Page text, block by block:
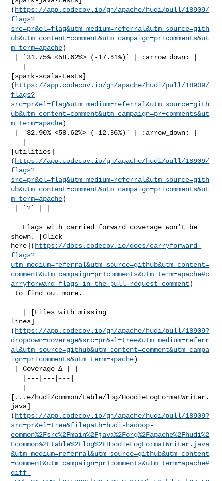
( https://app.codecov.io/gh/apache/hudi/pull/18909/
flags?
src=pr&el=flag&utm_medium=referral&utm_source=gith
ub&utm_content=comment&utm_campaign=pr+comments&ut
m_term=apache)
[spark-scala-tests]
( https://app.codecov.io/gh/apache/hudi/pull/18909/
flags?
src=pr&el=flag&utm_medium=referral&utm_source=gith
ub&utm_content=comment&utm_campaign=pr+comments&ut
m_term=apache)
[utilities]
( https://app.codecov.io/gh/apache/hudi/pull/18909/
flags?
src=pr&el=flag&utm_medium=referral&utm_source=gith
ub&utm_content=comment&utm_campaign=pr+comments&ut
m_term=apache)
shown. [Click
here]( https://docs.codecov.io/docs/carryforward-
flags?
utm_medium=referral&utm_source=github&utm_content=
comment&utm_campaign=pr+comments&utm_term=apache#c
arryforward-flags-in-the-pull-request-comment)
lines]
( https://app.codecov.io/gh/apache/hudi/pull/18909?
dropdown=coverage&src=pr&el=tree&utm_medium=referr
al&utm_source=github&utm_content=comment&utm_campa
ign=pr+comments&utm_term=apache)
[...e/hudi/common/table/log/HoodieLogFormatWriter.
java]
( https://app.codecov.io/gh/apache/hudi/pull/18909?
src=pr&el=tree&filepath=hudi-hadoop-
common%2Fsrc%2Fmain%2Fjava%2Forg%2Fapache%2Fhudi%2
Fcommon%2Ftable%2Flog%2FHoodieLogFormatWriter.java
&utm_medium=referral&utm_source=github&utm_content
=comment&utm_campaign=pr+comments&utm_term=apache#
diff-